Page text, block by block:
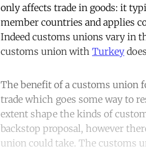
only affects trade in goods: it
member countries and applies
Indeed customs unions vary in
customs union with Turkey
The benefit of a customs union
trade which goes some way to
extent shape the kinds of
backstop proposal, however
union could take. The customs